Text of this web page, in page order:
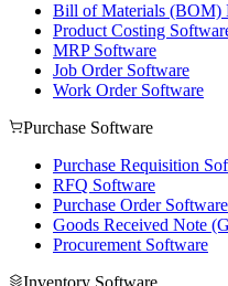
Bill of Materials (BOM)
Product Costing
MRP Software
Job Order Software
Work Order Software
Purchase Software
Purchase Requisition
RFQ Software
Purchase Order Software
Goods Received Note
Procurement Software
Inventory Software